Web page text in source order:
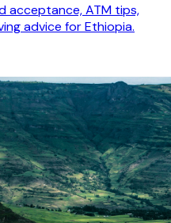
acceptance, ATM tips,
advice for Ethiopia.